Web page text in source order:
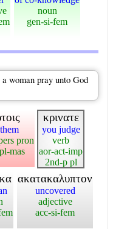
noun
gen-si-fem
woman pray unto God
pron
mas
κρινατε
you judge
verb
aor-act-imp
2nd-p pl
ακατακαλυπτον
uncovered
adjective
acc-si-fem